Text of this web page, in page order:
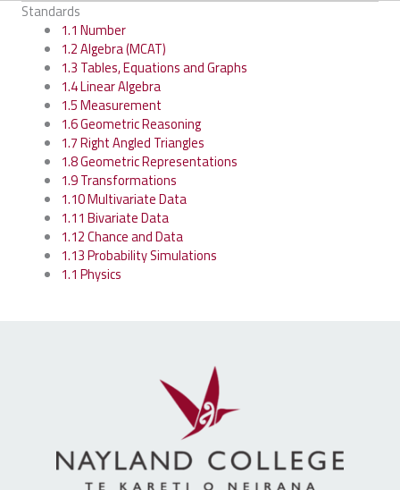
Standards
1.1 Number
1.2 Algebra (MCAT)
1.3 Tables, Equations and Graphs
1.4 Linear Algebra
1.5 Measurement
1.6 Geometric Reasoning
1.7 Right Angled Triangles
1.8 Geometric Representations
1.9 Transformations
1.10 Multivariate Data
1.11 Bivariate Data
1.12 Chance and Data
1.13 Probability Simulations
1.1 Physics